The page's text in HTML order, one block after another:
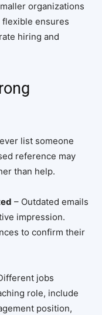
organizations
flexible ensures
hiring and
list someone
reference may
than help.
– Outdated emails
impression.
to confirm their
jobs
role, include
position,